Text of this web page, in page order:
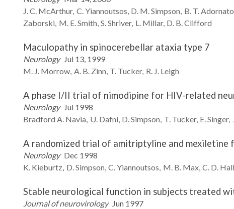
J. C. McArthur C.Yiannoutsos D. M.Simpson B. T.Adornato
Zaborski M. E.Smith S.Shriver L. Millar D. B.Clifford
Maculopathy in spinocerebellar ataxia type 7
Neurology Jul 13, 1999
M. J. Morrow A. B. Zinn T. Tucker R. J. Leigh
A phase I/II trial of nimodipine for HIV-related
Neurology Jul 1998
Bradford A. Navia U. Dafni D.Simpson T. Tucker E.Singer
A randomized trial of amitriptyline and
Neurology Dec 1998
K. Kieburtz D.Simpson C.Yiannoutsos M. B. Max C. D. Hall
Stable neurological function in subjects treated
Journal of neurovirology Jun 1997